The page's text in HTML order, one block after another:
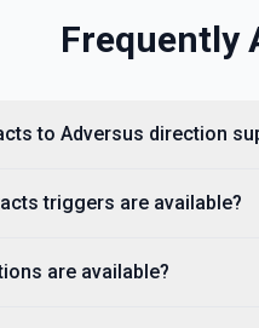
Frequently
to Adversus direction
triggers are available?
are available?